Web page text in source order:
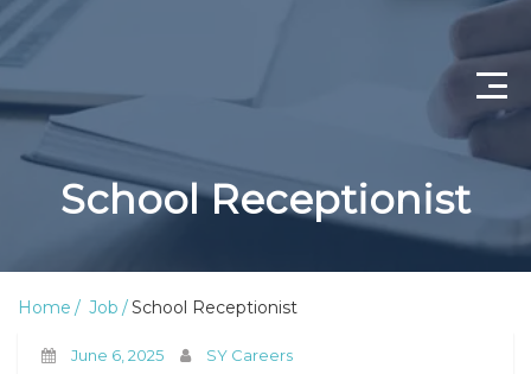
Home
School Receptionist
Home Job School Receptionist
June 6, 2025 SY Careers